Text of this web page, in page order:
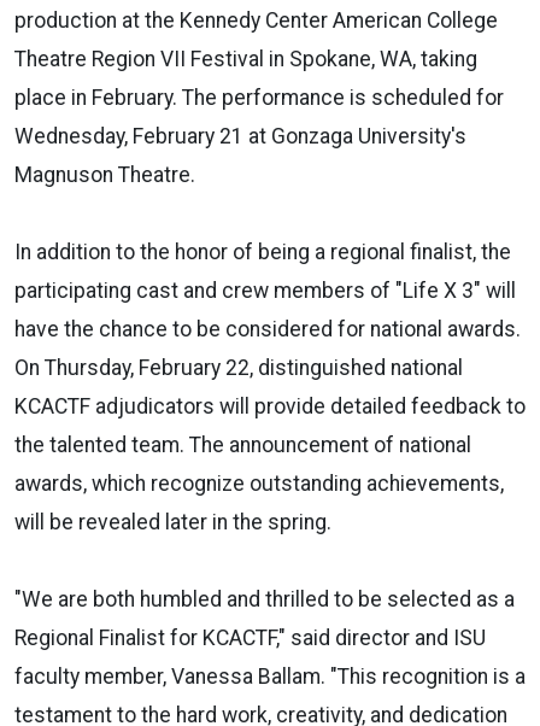
production at the Kennedy Center American College
Theatre Region VII Festival in Spokane, WA, taking
place in February. The performance is scheduled for
Wednesday, February 21 at Gonzaga University's
Magnuson Theatre.
In addition to the honor of being a regional finalist, the
participating cast and crew members of "Life X 3" will
have the chance to be considered for national awards.
On Thursday, February 22, distinguished national
KCACTF adjudicators will provide detailed feedback to
the talented team. The announcement of national
awards, which recognize outstanding achievements,
will be revealed later in the spring.
"We are both humbled and thrilled to be selected as a
Regional Finalist for KCACTF," said director and ISU
faculty member, Vanessa Ballam. "This recognition is a
testament to the hard work, creativity, and dedication